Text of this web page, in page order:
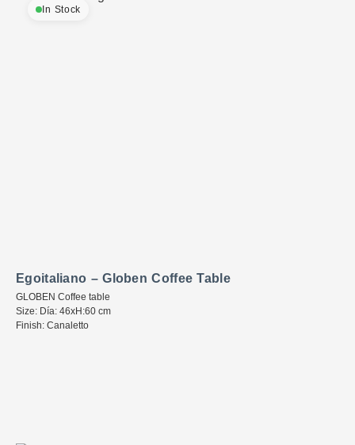
In Stock
Egoitaliano – Globen Coffee Table
GLOBEN Coffee table
Size: Día: 46xH:60 cm
Finish: Canaletto